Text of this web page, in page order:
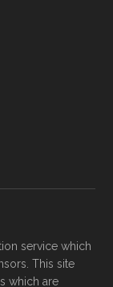
service which
This site
which are